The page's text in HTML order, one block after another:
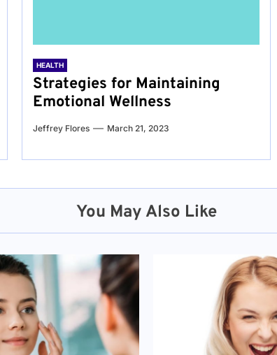
HEALTH
Strategies for Maintaining
Emotional Wellness
Jeffrey Flores March 21, 2023
You May Also Like